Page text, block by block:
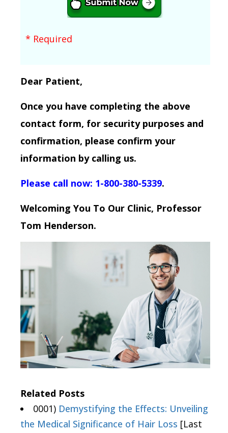
* Required
Dear Patient,
Once you have completing the above
contact form, for security purposes and
confirmation, please confirm your
information by calling us.
Please call now: 1-800-380-5339.
Welcoming You To Our Clinic, Professor
Tom Henderson.
Related Posts
0001) Demystifying the Effects: Unveiling
the Medical Significance of Hair Loss [Last